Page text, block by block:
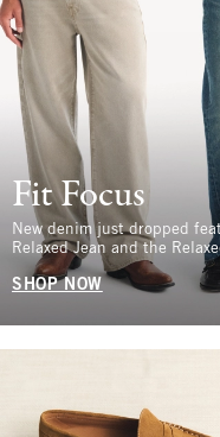
Fit Focus
New denim just dropped
Relaxed Jean and the
SHOP NOW